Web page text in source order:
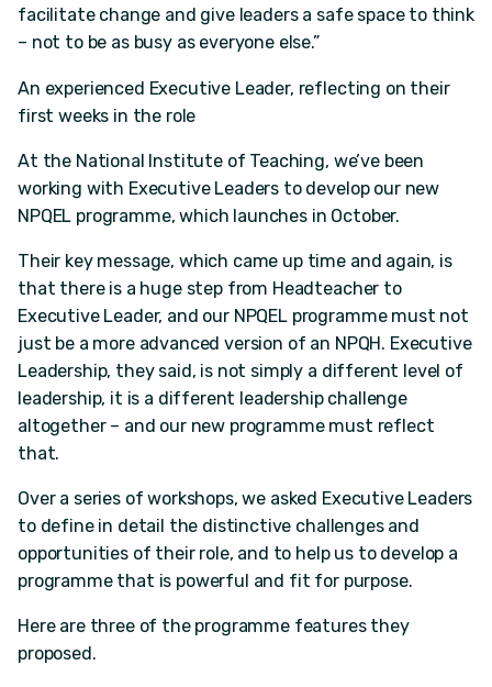
facilitate change and give leaders a safe space to think
– not to be as busy as everyone else.”
An experienced Executive Leader, reflecting on their
first weeks in the role
At the National Institute of Teaching, we’ve been
working with Executive Leaders to develop our new
NPQEL programme, which launches in October.
Their key message, which came up time and again, is
that there is a huge step from Headteacher to
Executive Leader, and our NPQEL programme must not
just be a more advanced version of an NPQH. Executive
Leadership, they said, is not simply a different level of
leadership, it is a different leadership challenge
altogether – and our new programme must reflect
that.
Over a series of workshops, we asked Executive Leaders
to define in detail the distinctive challenges and
opportunities of their role, and to help us to develop a
programme that is powerful and fit for purpose.
Here are three of the programme features they
proposed.